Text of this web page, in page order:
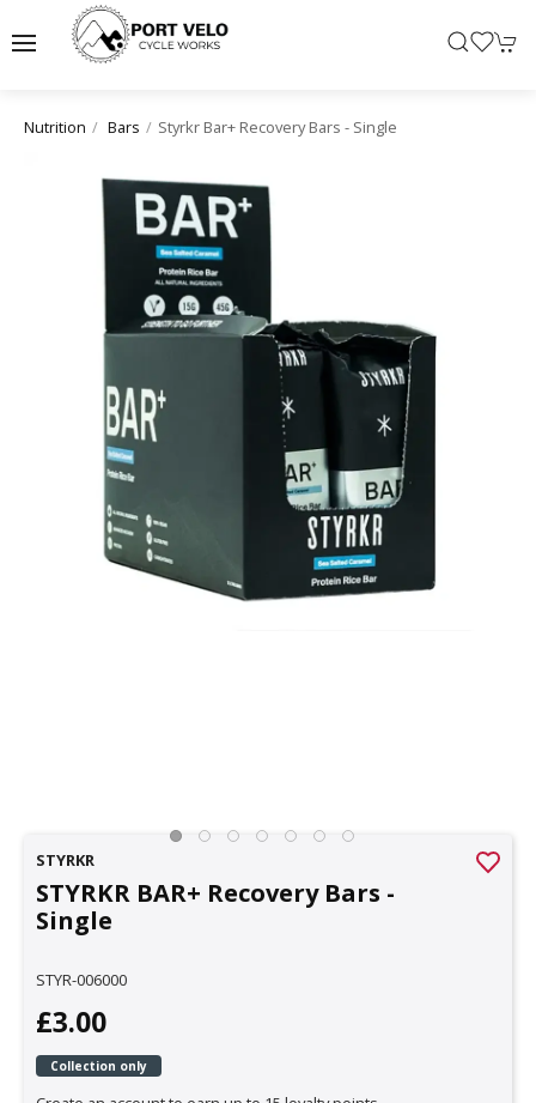
Nutrition Bars Styrkr Bar+ Recovery Bars - Single
STYRKR
STYRKR BAR+ Recovery Bars -
Single
STYR-006000
£3.00
Collection only